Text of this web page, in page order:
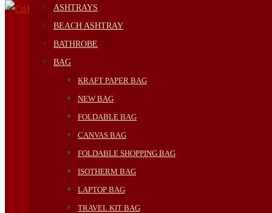
ASHTRAYS
BEACH ASHTRAY
BATHROBE
BAG
KRAFT PAPER BAG
NEW BAG
FOLDABLE BAG
CANVAS BAG
FOLDABLE SHOPPING BAG
ISOTHERM BAG
LAPTOP BAG
TRAVEL KIT BAG